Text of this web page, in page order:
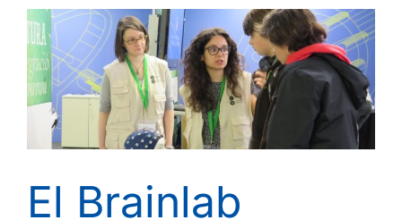
IV
Festa
de
la
Ciència
UB
/
The
Brainlab
joins
the
de
El Brainlab